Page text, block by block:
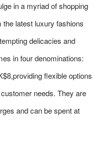
in a myriad of shopping
latest luxury fashions
delicacies and
in four denominations:
flexible options
needs. They are
and can be spent at